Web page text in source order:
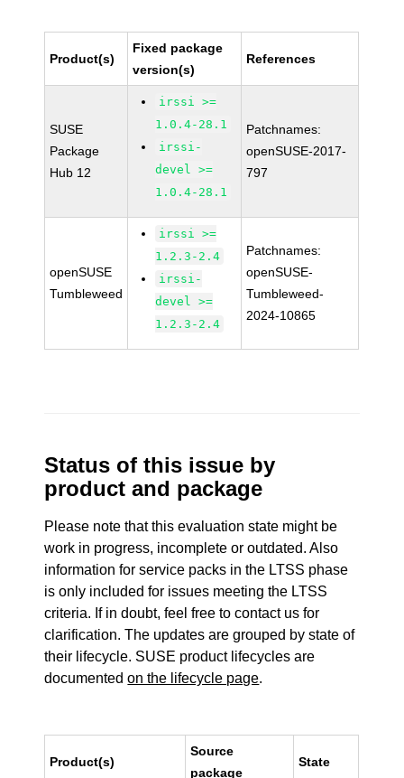
Product(s)
Fixed package
version(s)
References
SUSE
Package
Hub 12
irssi >=
1.0.4-28.1
irssi-
devel >=
1.0.4-28.1
Patchnames:
openSUSE-2017-
797
openSUSE
Tumbleweed
irssi >=
1.2.3-2.4
irssi-
devel >=
1.2.3-2.4
Patchnames:
openSUSE-
Tumbleweed-
2024-10865
Status of this issue by
product and package
Please note that this evaluation state might be
work in progress, incomplete or outdated. Also
information for service packs in the LTSS phase
is only included for issues meeting the LTSS
criteria. If in doubt, feel free to contact us for
clarification. The updates are grouped by state of
their lifecycle. SUSE product lifecycles are
documentedon the lifecycle page.
Product(s)
Source
package
State